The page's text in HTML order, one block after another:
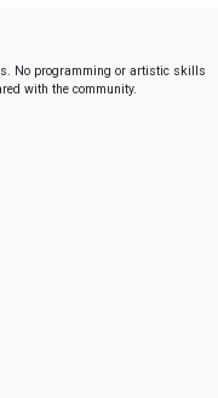
No programming or artistic skills
with the community.